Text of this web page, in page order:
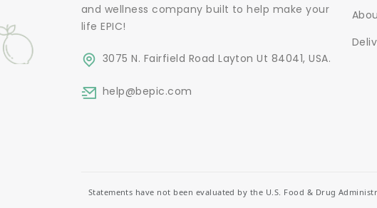
and wellness company built to help make your
life EPIC!
3075 N. Fairfield Road Layton Ut 84041, USA.
help@bepic.com
Statements have not been evaluated by the U.S. Food & Drug